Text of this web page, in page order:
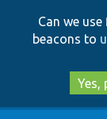
Can we
beacons to
Yes,